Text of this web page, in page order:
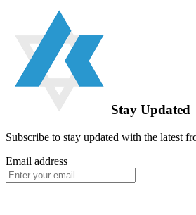
Stay Updated
Subscribe to stay updated with the latest
Email address